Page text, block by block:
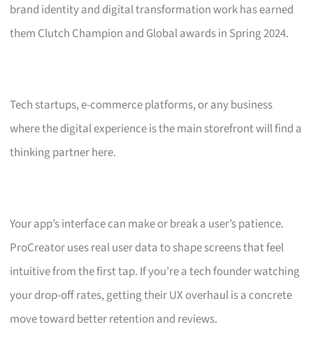
brand identity and digital transformation work has earned
them Clutch Champion and Global awards in Spring 2024.
Tech startups, e-commerce platforms, or any business
where the digital experience is the main storefront will find a
thinking partner here.
Your app’s interface can make or break a user’s patience.
ProCreator uses real user data to shape screens that feel
intuitive from the first tap. If you’re a tech founder watching
your drop-off rates, getting their UX overhaul is a concrete
move toward better retention and reviews.